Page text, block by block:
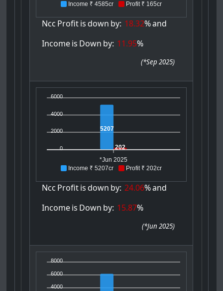
Income ₹ 4585cr Profit ₹ 165cr
Ncc Profitis down by: 18.32%and
Incomeis Down by: 11.95%
(*Sep 2025)
Income ₹ 5207cr Profit ₹ 202cr
6000
4000
2000
0
5207
202
*Jun 2025
Ncc Profitis down by: 24.06%and
Incomeis Down by: 15.87%
(*Jun 2025)
8000
6000
4000